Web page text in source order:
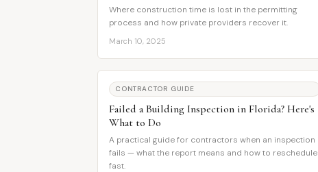
Where construction time is lost in the permitting
process and how private providers recover it.
March 10, 2025
CONTRACTOR GUIDE
Failed a Building Inspection in Florida? Here's
What to Do
A practical guide for contractors when an inspection
fails — what the report means and how to reschedule
fast.